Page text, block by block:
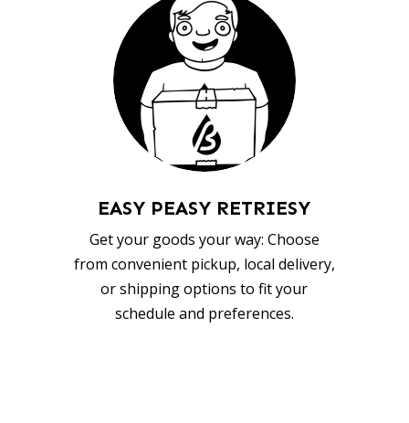
EASY PEASY RETRIESY
Get your goods your way: Choose
from convenient pickup, local delivery,
or shipping options to fit your
schedule and preferences.